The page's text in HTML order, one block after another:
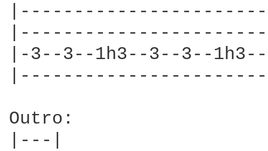
|-3--3--1h3--3--3--
Outro:
|---|